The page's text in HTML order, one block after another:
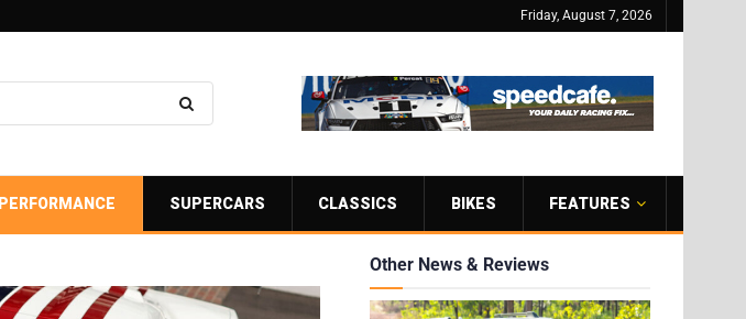
Friday, August 7, 2026
PERFORMANCE SUPERCARS CLASSICS BIKES FEATURES
Other News & Reviews